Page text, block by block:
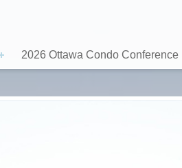
2026 Ottawa Condo Conference